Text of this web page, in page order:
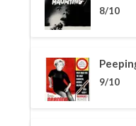
8/10
9/10